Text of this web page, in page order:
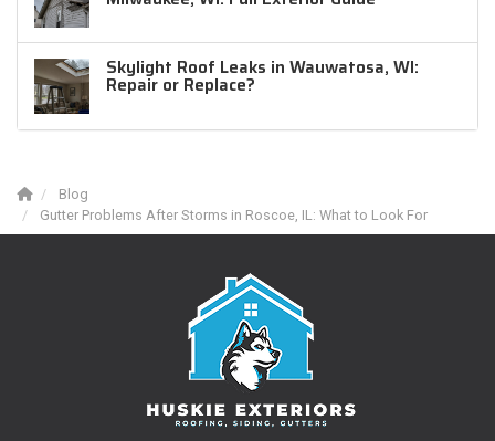
Skylight Roof Leaks in Wauwatosa, WI:
Repair or Replace?
Blog
Gutter Problems After Storms in Roscoe, IL: What to Look For